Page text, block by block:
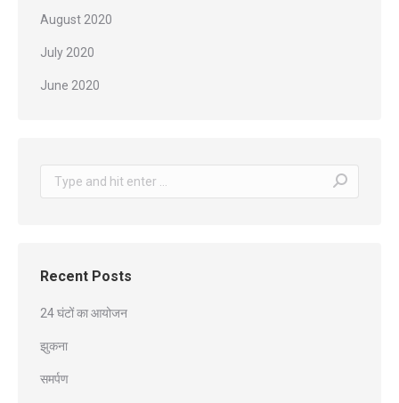
August 2020
July 2020
June 2020
Search:
Recent Posts
24 घंटों का आयोजन
झुकना
समर्पण